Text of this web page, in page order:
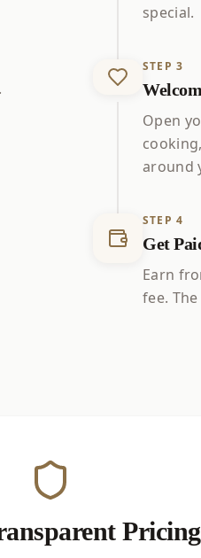
special.
STEP 3
Open
around
STEP 4
Get
Earn
fee.
Pricing